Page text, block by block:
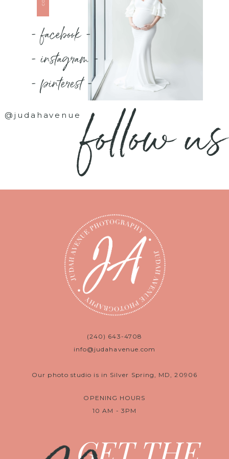
- facebook -
- instagram -
- pinterest -
@judahavenuefollow us
(240) 643-4708
info@judahavenue.com
Our photo studio is in Silver Spring, MD, 20906
OPENING HOURS
10 AM - 3PM